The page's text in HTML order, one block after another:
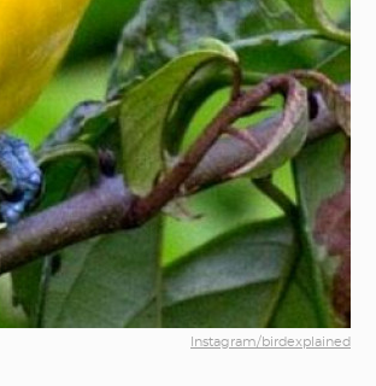
Instagram/birdexplained